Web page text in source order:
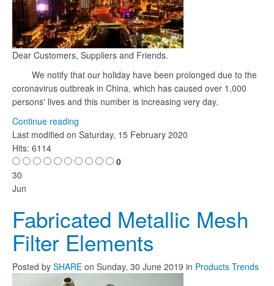
Dear Customers, Suppliers and Friends.
We notify that our holiday have been prolonged due to the
coronavirus outbreak in China, which has caused over 1,000
persons' lives and this number is increasing very day.
Continue reading
Last modified on Saturday, 15 February 2020
Hits: 6114
0
30
Jun
Fabricated Metallic Mesh
Filter Elements
Posted by SHARE on Sunday, 30 June 2019 in Products Trends